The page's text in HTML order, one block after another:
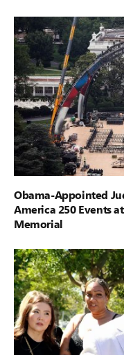
Obama-Appointed
America 250 Events
Memorial